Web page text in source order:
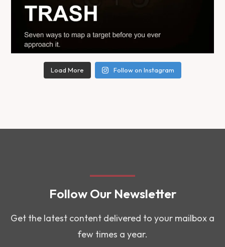
Load More Follow on Instagram
Follow Our Newsletter
Get the latest content delivered to your mailbox a
few times a year.